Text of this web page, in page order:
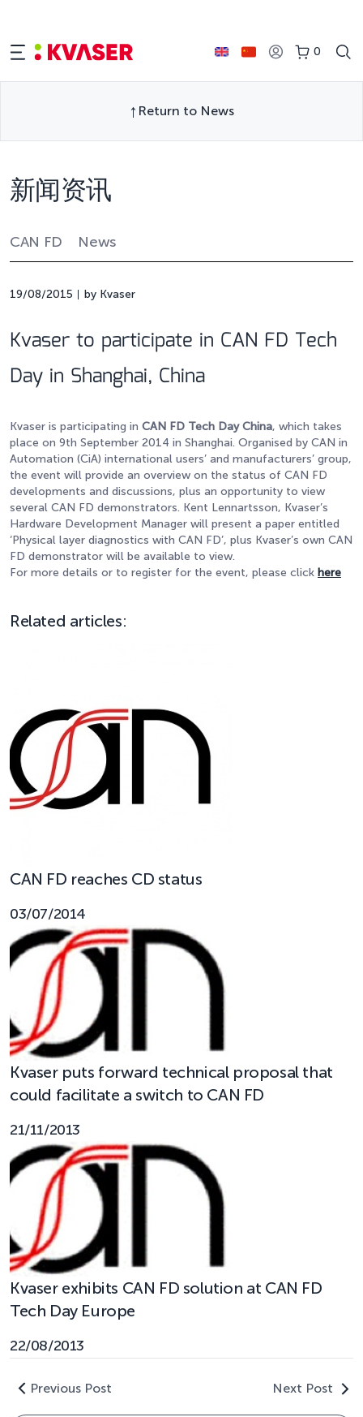
0
Return to News
新闻资讯
CAN FD News
19/08/2015 by Kvaser
Kvaser to participate in CAN FD Tech
Day in Shanghai, China
Kvaser is participating in CAN FD Tech Day China, which takes
place on 9th September 2014 in Shanghai. Organised by CAN in
Automation (CiA) international users’ and manufacturers’ group,
the event will provide an overview on the status of CAN FD
developments and discussions, plus an opportunity to view
several CAN FD demonstrators. Kent Lennartsson, Kvaser’s
Hardware Development Manager will present a paper entitled
‘Physical layer diagnostics with CAN FD’, plus Kvaser’s own CAN
FD demonstrator will be available to view.
For more details or to register for the event, please click here
Related articles:
CAN FD reaches CD status
03/07/2014
Kvaser puts forward technical proposal that
could facilitate a switch to CAN FD
21/11/2013
Kvaser exhibits CAN FD solution at CAN FD
Tech Day Europe
22/08/2013
Previous Post Next Post